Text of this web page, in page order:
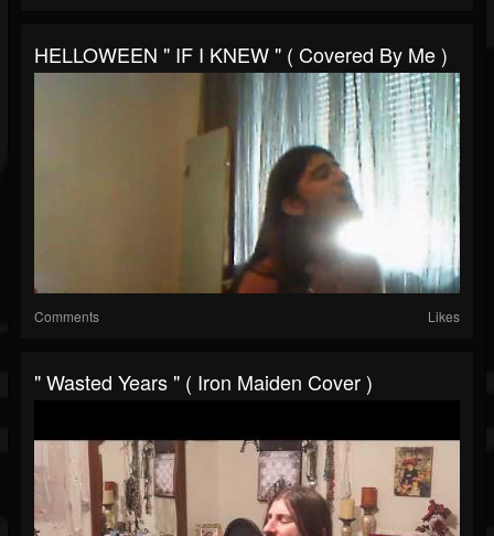
HELLOWEEN " IF I KNEW " ( Covered By Me )
Comments Likes
" Wasted Years " ( Iron Maiden Cover )